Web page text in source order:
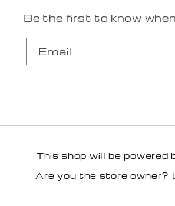
Be the first to know
Email
This shop will be powered
Are you the store owner?